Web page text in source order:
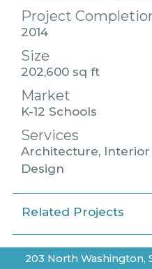
Project
2014
Size
202,600 sq ft
Market
K-12 Schools
Services
Architecture, Interior
Design
Related Projects
203 North Washington,